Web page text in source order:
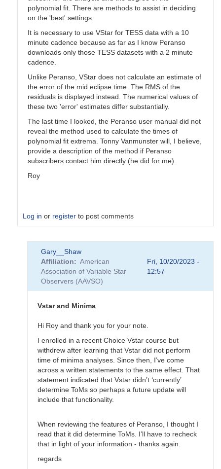
polynomial fit. There are methods to assist in deciding
on the 'best' settings.
It is necessary to use VStar for TESS data with a 10
minute cadence because as far as I know Peranso
downloads only those TESS datasets with a 2 minute
cadence.
Unlike Peranso, VStar does not calculate an estimate of
the error of the mid eclipse time. The RMS of the
residuals is displayed instead. The numerical values of
these two 'error' estimates differ substantially.
The last time I looked, the Peranso user manual did not
reveal the method used to calculate the times of
polynomial fit extrema. Tonny Vanmunster will, I believe,
provide a description of the method if Peranso
subscribers contact him directly (he did for me).
Roy
Log in or register to post comments
Gary__Shaw
Affiliation
American
Association of Variable Star
Observers (AAVSO)
Fri, 10/20/2023 -
12:57
Vstar and Minima
Hi Roy and thank you for your note.
I enrolled in a recent Choice Vstar course but
withdrew after learning that Vstar did not perform
time of minima analyses. Since then, I’ve come
across a written statements to the same effect. That
statement indicated that Vstar didn’t ‘currently’
determine ToMs so perhaps a future update will
include that functionality.
When reviewing the features of Peranso, I thought I
read that it did determine ToMs. I’ll have to recheck
that in light of your information - thanks again.
regards